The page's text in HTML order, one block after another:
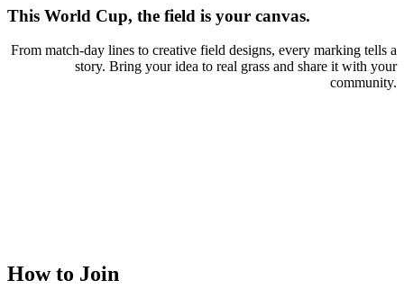
This World Cup, the field is your canvas.
From match-day lines to creative field designs, every marking tells a
story. Bring your idea to real grass and share it with your
community.
How to Join